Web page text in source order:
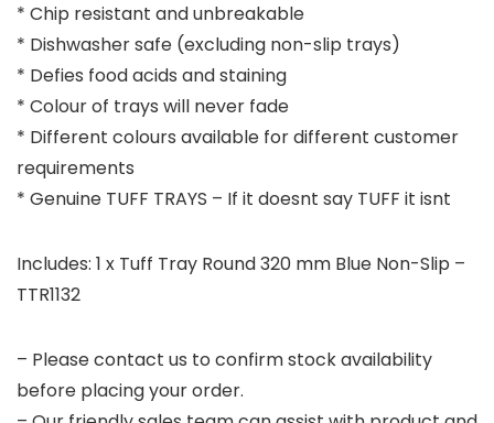
* Chip resistant and unbreakable
* Dishwasher safe (excluding non-slip trays)
* Defies food acids and staining
* Colour of trays will never fade
* Different colours available for different customer
requirements
* Genuine TUFF TRAYS – If it doesnt say TUFF it isnt
Includes: 1 x Tuff Tray Round 320 mm Blue Non-Slip –
TTR1132
– Please contact us to confirm stock availability
before placing your order.